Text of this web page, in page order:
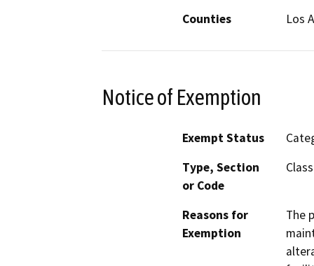
Counties
Los
Notice of Exemption
Exempt Status
Type, Section
or Code
Reasons for
Exemption
The